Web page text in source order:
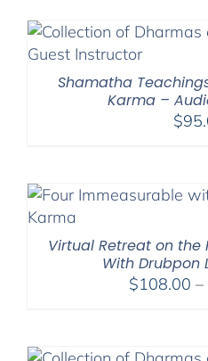
Shamatha
Karma –
$
Virtual Retreat on the
With Drubpon
$108.00 –